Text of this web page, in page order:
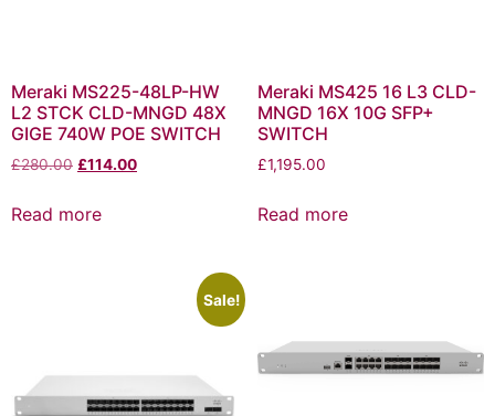
Meraki MS225-48LP-HW
L2 STCK CLD-MNGD 48X
GIGE 740W POE SWITCH
£280.00 £114.00
Read more
Meraki MS425 16 L3 CLD-
MNGD 16X 10G SFP+
SWITCH
£1,195.00
Read more
Sale!